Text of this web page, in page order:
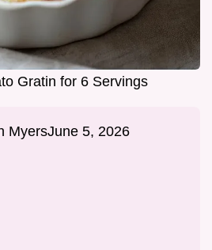
Gratin for 6 Servings
MyersJune 5, 2026